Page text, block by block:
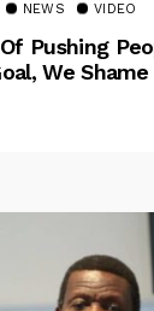
NEWS VIDEO
Pushing
We